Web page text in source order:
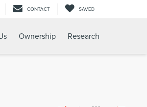
CONTACT SAVED
Ownership Research